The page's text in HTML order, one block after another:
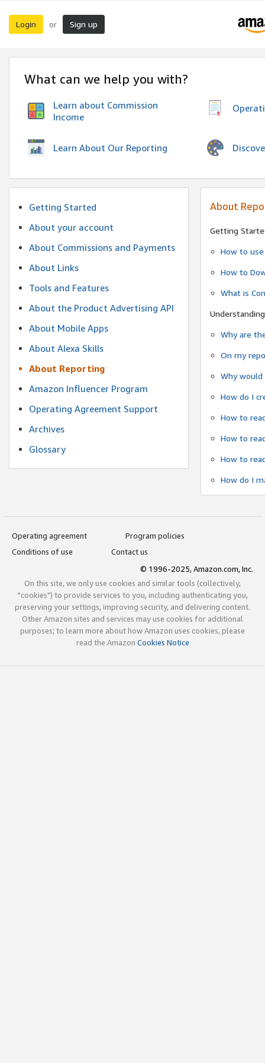
Login or Sign up
What can we help you with?
Learn about Commission
Income
Learn About Our Reporting
Getting Started
About your account
About Commissions and Payments
About Links
Tools and Features
About the Product Advertising API
About Mobile Apps
About Alexa Skills
About Reporting
Amazon Influencer Program
Operating Agreement Support
Archives
Glossary
About
Getting
How to
How to
What is
Why are
On my
Why
How do I
How to
How to
How to
How do I
Operating agreement
Program policies
Conditions of use
Contact us
© 1996-2025, Amazon.com, Inc.
On this site, we only use cookies and similar tools (collectively,
"cookies") to provide services to you, including authenticating you,
preserving your settings, improving security, and delivering content.
Other Amazon sites and services may use cookies for additional
purposes; to learn more about how Amazon uses cookies, please
read the Amazon Cookies Notice